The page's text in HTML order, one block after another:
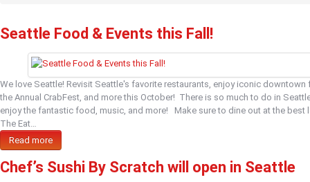
Seattle Food & Events this Fall!
We love Seattle! Revisit Seattle's favorite restaurants, enjoy iconic
the Annual CrabFest, and more this October! There is so much to do in
enjoy the fantastic food, music, and more! Make sure to dine out at the best
The Eat…
Read more
Chef’s Sushi By Scratch will open in Seattle